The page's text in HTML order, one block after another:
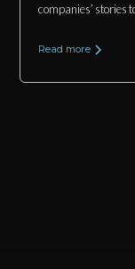
companies’ stories
Read more